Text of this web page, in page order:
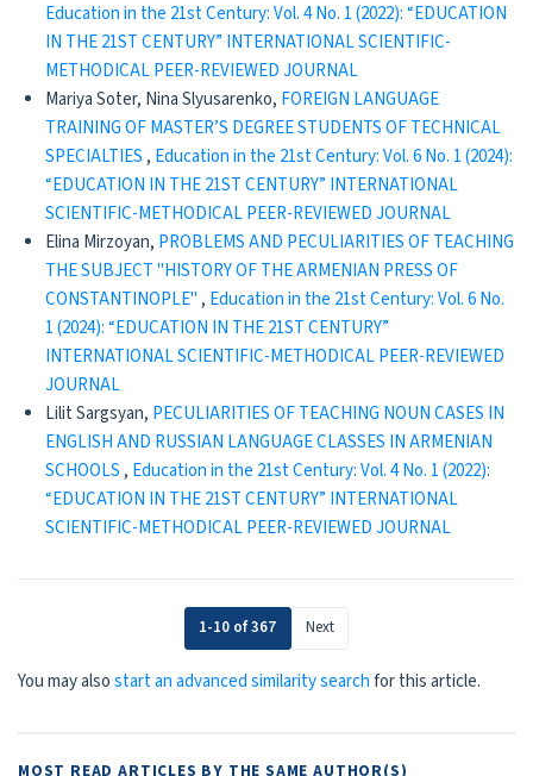
Education in the 21st Century: Vol. 4 No. 1 (2022): “EDUCATION
IN THE 21ST CENTURY” INTERNATIONAL SCIENTIFIC-
METHODICAL PEER-REVIEWED JOURNAL
Mariya Soter, Nina Slyusarenko, FOREIGN LANGUAGE
TRAINING OF MASTER’S DEGREE STUDENTS OF TECHNICAL
SPECIALTIES, Education in the 21st Century: Vol. 6 No. 1 (2024):
“EDUCATION IN THE 21ST CENTURY” INTERNATIONAL
SCIENTIFIC-METHODICAL PEER-REVIEWED JOURNAL
Elina Mirzoyan, PROBLEMS AND PECULIARITIES OF TEACHING
THE SUBJECT "HISTORY OF THE ARMENIAN PRESS OF
CONSTANTINOPLE", Education in the 21st Century: Vol. 6 No.
1 (2024): “EDUCATION IN THE 21ST CENTURY”
INTERNATIONAL SCIENTIFIC-METHODICAL PEER-REVIEWED
JOURNAL
Lilit Sargsyan, PECULIARITIES OF TEACHING NOUN CASES IN
ENGLISH AND RUSSIAN LANGUAGE CLASSES IN ARMENIAN
SCHOOLS, Education in the 21st Century: Vol. 4 No. 1 (2022):
“EDUCATION IN THE 21ST CENTURY” INTERNATIONAL
SCIENTIFIC-METHODICAL PEER-REVIEWED JOURNAL
1-10 of 367 Next
You may alsostart an advanced similarity searchfor this article.
MOST READ ARTICLES BY THE SAME AUTHOR(S)